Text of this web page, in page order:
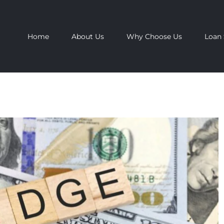
Home About Us Why Choose Us